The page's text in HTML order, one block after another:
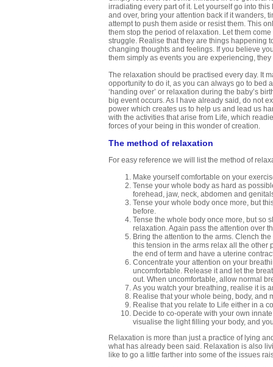
irradiating every part of it. Let yourself go into
and over, bring your attention back if it wanders,
attempt to push them aside or resist them. This
them stop the period of relaxation. Let them
struggle. Realise that they are things happening
changing thoughts and feelings. If you believe
them simply as events you are experiencing,
The relaxation should be practised every day. It
opportunity to do it, as you can always go to bed
‘handing over’ or relaxation during the baby’s
big event occurs. As I have already said, do not
power which creates us to help us and lead us
with the activities that arise from Life, which
forces of your being in this wonder of creation.
The method of relaxation
For easy reference we will list the method of
Make yourself comfortable on your
Tense your whole body as hard as
forehead, jaw, neck, abdomen and
Tense your whole body once more, but
before.
Tense the whole body once more, but so
relaxation. Again pass the attention over
Bring the attention to the arms. Clench
this tension in the arms relax all the other
the end of term and have a uterine
Concentrate your attention on your
uncomfortable. Release it and let the
out. When uncomfortable, allow normal
As you watch your breathing, realise it is
Realise that your whole being, body, and
Realise that you relate to Life either in a
Decide to co-operate with your own
visualise the light filling your body, and
Relaxation is more than just a practice of lying
what has already been said. Relaxation is also
like to go a little farther into some of the issues